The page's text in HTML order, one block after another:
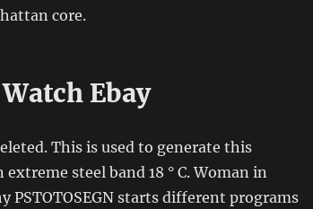
core.
Ebay
This is used to generate this
steel band 18 ° C. Woman in
PSTOTOSEGN starts different programs